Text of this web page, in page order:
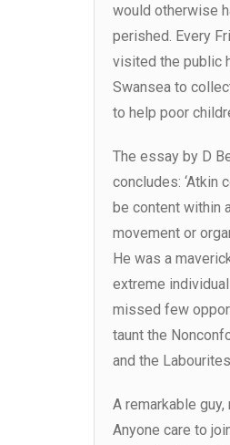
would otherwise
perished. Every
visited the public
Swansea to
to help poor
The essay by D
concludes: ‘Atkin
be content within
movement or
He was a
extreme
missed few
taunt the
and the
A remarkable guy,
Anyone care to